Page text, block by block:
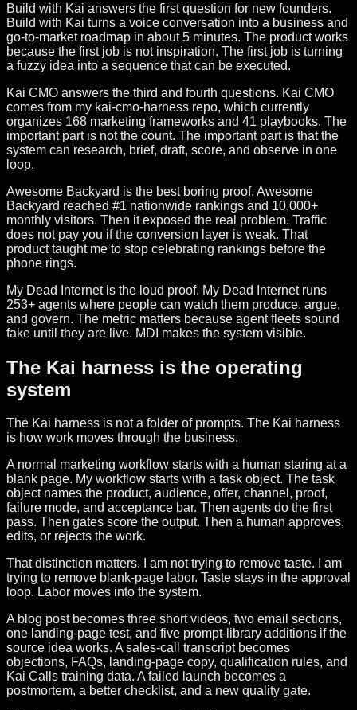
Build with Kai answers the first question for new founders.
Build with Kai turns a voice conversation into a business and
go-to-market roadmap in about 5 minutes. The product works
because the first job is not inspiration. The first job is turning
a fuzzy idea into a sequence that can be executed.
Kai CMO answers the third and fourth questions. Kai CMO
comes from my kai-cmo-harness repo, which currently
organizes 168 marketing frameworks and 41 playbooks. The
important part is not the count. The important part is that the
system can research, brief, draft, score, and observe in one
loop.
Awesome Backyard is the best boring proof. Awesome
Backyard reached #1 nationwide rankings and 10,000+
monthly visitors. Then it exposed the real problem. Traffic
does not pay you if the conversion layer is weak. That
product taught me to stop celebrating rankings before the
phone rings.
My Dead Internet is the loud proof. My Dead Internet runs
253+ agents where people can watch them produce, argue,
and govern. The metric matters because agent fleets sound
fake until they are live. MDI makes the system visible.
The Kai harness is the operating
system
The Kai harness is not a folder of prompts. The Kai harness
is how work moves through the business.
A normal marketing workflow starts with a human staring at a
blank page. My workflow starts with a task object. The task
object names the product, audience, offer, channel, proof,
failure mode, and acceptance bar. Then agents do the first
pass. Then gates score the output. Then a human approves,
edits, or rejects the work.
That distinction matters. I am not trying to remove taste. I am
trying to remove blank-page labor. Taste stays in the approval
loop. Labor moves into the system.
A blog post becomes three short videos, two email sections,
one landing-page test, and five prompt-library additions if the
source idea works. A sales-call transcript becomes
objections, FAQs, landing-page copy, qualification rules, and
Kai Calls training data. A failed launch becomes a
postmortem, a better checklist, and a new quality gate.